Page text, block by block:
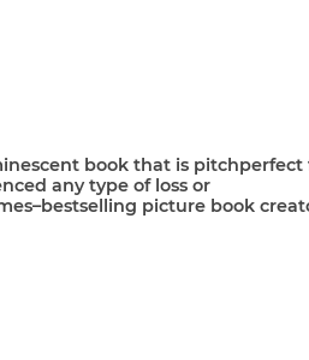
book that is pitchperfect
any type of loss or
picture book